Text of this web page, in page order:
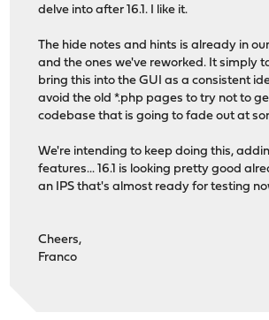
delve into after 16.1. I like it.
The hide notes and hints is already in
and the ones we've reworked. It simply
bring this into the GUI as a consistent
avoid the old *.php pages to try not to
codebase that is going to fade out at
We're intending to keep doing this,
features... 16.1 is looking pretty good
an IPS that's almost ready for testing
Cheers,
Franco